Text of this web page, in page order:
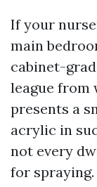
If your
main
cabinet-
league from
presents a
acrylic in
not every
for